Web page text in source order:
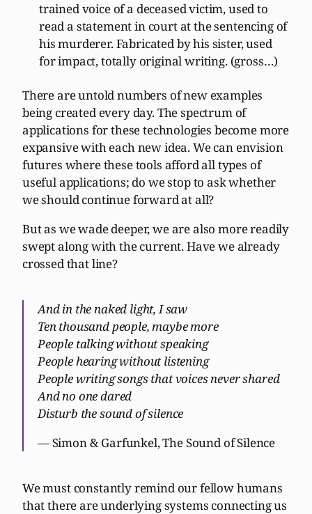
trained voice of a deceased victim, used to
read a statement in court at the sentencing of
his murderer. Fabricated by his sister, used
for impact, totally original writing. (gross…)
There are untold numbers of new examples
being created every day. The spectrum of
applications for these technologies become more
expansive with each new idea. We can envision
futures where these tools afford all types of
useful applications; do we stop to ask whether
we should continue forward at all?
But as we wade deeper, we are also more readily
swept along with the current. Have we already
crossed that line?
And in the naked light, I saw
Ten thousand people, maybe more
People talking without speaking
People hearing without listening
People writing songs that voices never shared
And no one dared
Disturb the sound of silence
— Simon & Garfunkel, The Sound of Silence
We must constantly remind our fellow humans
that there are underlying systems connecting us